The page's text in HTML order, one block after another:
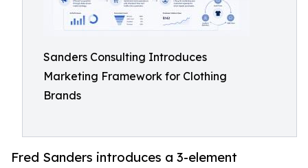
Sanders Consulting Introduces
Marketing Framework for Clothing
Brands
Fred Sanders introduces a 3-element